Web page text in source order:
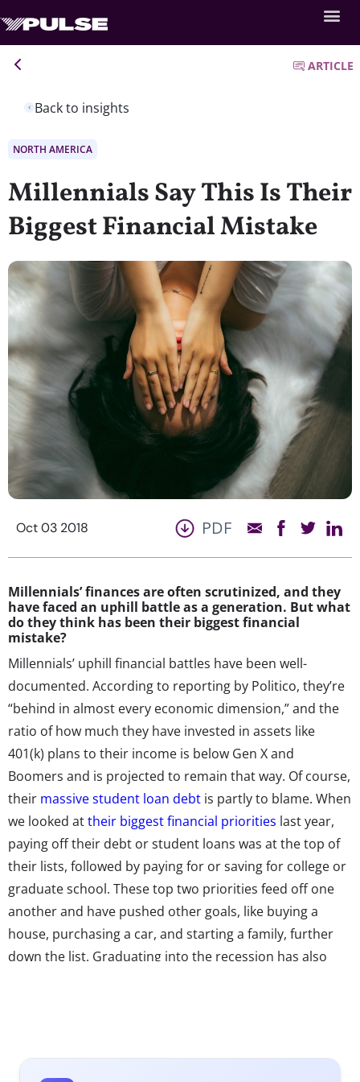
Back to insights
ARTICLE
NORTH AMERICA
Millennials Say This Is Their
Biggest Financial Mistake
Oct 03 2018 PDF
Millennials’ finances are often scrutinized, and they
have faced an uphill battle as a generation. But what
do they think has been their biggest financial
mistake?
Millennials’ uphill financial battles have been well-
documented. According to reporting by Politico, they’re
“behind in almost every economic dimension,” and the
ratio of how much they have invested in assets like
401(k) plans to their income is below Gen X and
Boomers and is projected to remain that way. Of course,
their massive student loan debt is partly to blame. When
we looked attheir biggest financial priorities last year,
paying off their debt or student loans was at the top of
their lists, followed by paying for or saving for college or
graduate school. These top two priorities feed off one
another and have pushed other goals, like buying a
house, purchasing a car, and starting a family, further
down the list. Graduating into the recession has also
Even those who have made the “right” moves are feeling